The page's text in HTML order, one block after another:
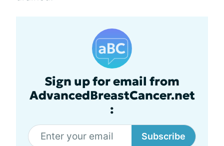
Sign up for email from
AdvancedBreastCancer.net
:
Subscribe